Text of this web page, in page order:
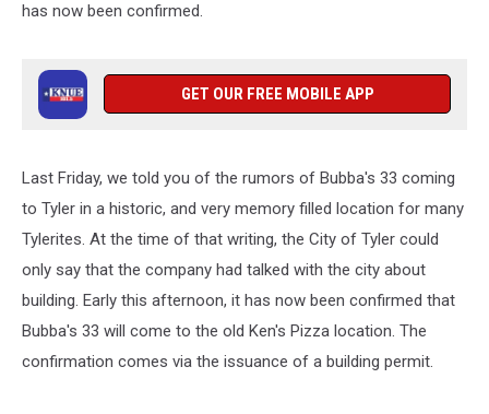
has now been confirmed.
GET OUR FREE MOBILE APP
Last Friday, we told you of the rumors of Bubba's 33 coming
to Tyler in a historic, and very memory filled location for many
Tylerites. At the time of that writing, the City of Tyler could
only say that the company had talked with the city about
building. Early this afternoon, it has now been confirmed that
Bubba's 33 will come to the old Ken's Pizza location. The
confirmation comes via the issuance of a building permit.